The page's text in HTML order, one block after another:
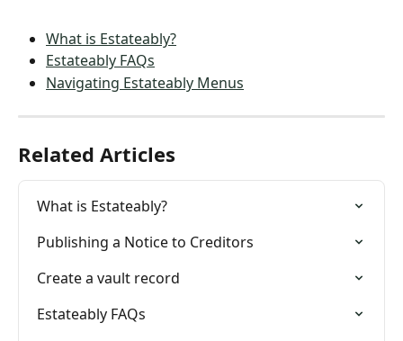
What is Estateably?
Estateably FAQs
Navigating Estateably Menus
Related Articles
What is Estateably?
Publishing a Notice to Creditors
Create a vault record
Estateably FAQs